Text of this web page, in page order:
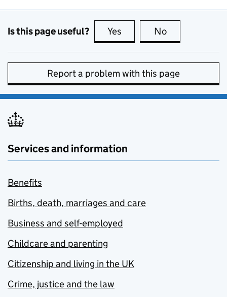
Is this page useful? Yes this page is useful
No
Report a problem with this page
Services and information
Benefits
Births, death, marriages and care
Business and self-employed
Childcare and parenting
Citizenship and living in the UK
Crime, justice and the law